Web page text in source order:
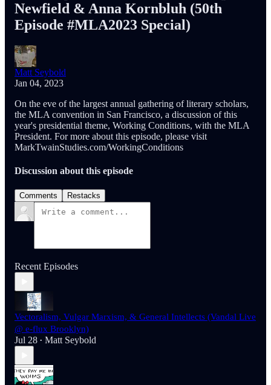
Newfield & Anna Kornbluh (50th
Episode #MLA2023 Special)
Matt Seybold
Jan 04, 2023
On the eve of the largest annual gathering of literary scholars,
the MLA convention in San Francisco, a discussion of this
year's presidential theme, Working Conditions, with the MLA
President. For more about this episode, please visit
MarkTwainStudies.com/WorkingConditions
Discussion about this episode
Comments Restacks
Recent Episodes
Vectoralism, Vulgar Marxism, & General Intellects (Vandal Live
@ e-flux Brooklyn)
Jul 28 • Matt Seybold